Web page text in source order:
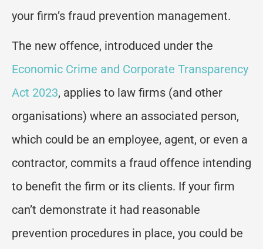
your firm’s fraud prevention management.
The new offence, introduced under the
Economic Crime and Corporate Transparency
Act 2023, applies to law firms (and other
organisations) where an associated person,
which could be an employee, agent, or even a
contractor, commits a fraud offence intending
to benefit the firm or its clients. If your firm
can’t demonstrate it had reasonable
prevention procedures in place, you could be